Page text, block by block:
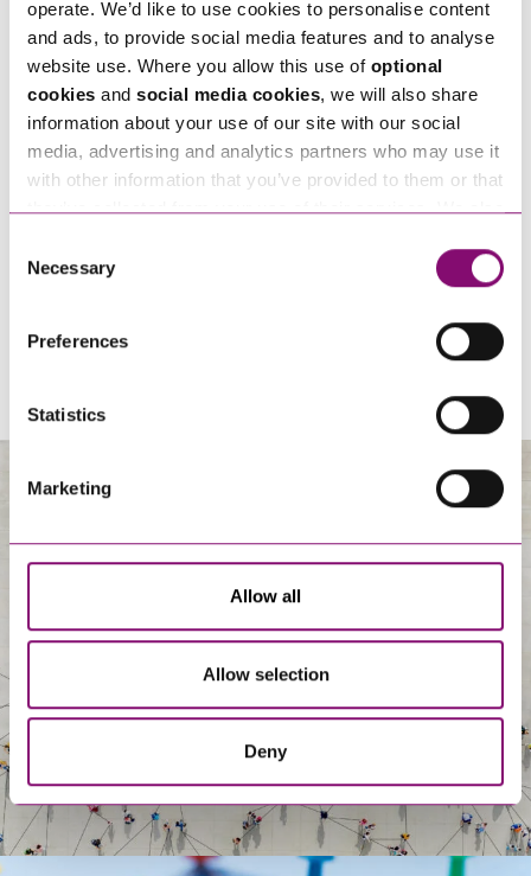
operate. We’d like to use cookies to personalise content
and ads, to provide social media features and to analyse
website use. Where you allow this use of optional
cookies and social media cookies, we will also share
information about your use of our site with our social
media, advertising and analytics partners who may use it
with other information that you’ve provided to them or that
they’ve collected from your use of their services. We also
and have links in our website that direct you to other
websites that also use cookies. These sites will have
information about our use of cookies see our
here.
Selection
Necessary
Preferences
Statistics
Marketing
Allow all
Allow selection
Deny
07/11/2026
Sponsorship – Moonlight Memory Walk Cornwall 2026
View All
About Us